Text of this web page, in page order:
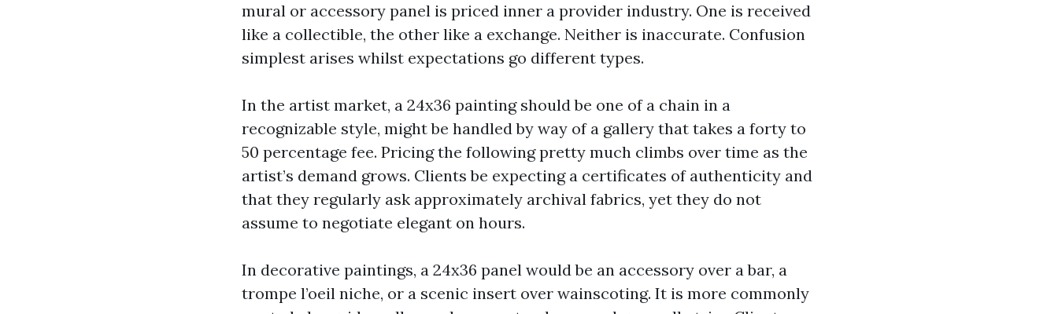
mural or accessory panel is priced inner a provider industry. One is received
like a collectible, the other like a exchange. Neither is inaccurate. Confusion
simplest arises whilst expectations go different types.
In the artist market, a 24x36 painting should be one of a chain in a
recognizable style, might be handled by way of a gallery that takes a forty to
50 percentage fee. Pricing the following pretty much climbs over time as the
artist’s demand grows. Clients be expecting a certificates of authenticity and
that they regularly ask approximately archival fabrics, yet they do not
assume to negotiate elegant on hours.
In decorative paintings, a 24x36 panel would be an accessory over a bar, a
trompe l’oeil niche, or a scenic insert over wainscoting. It is more commonly